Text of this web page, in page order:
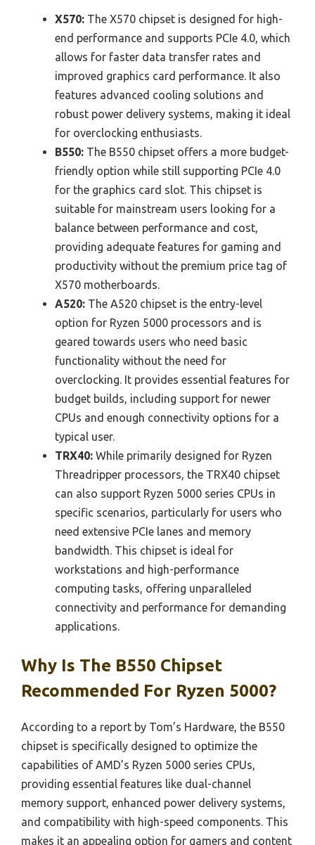
X570: The X570 chipset is designed for high-
end performance and supports PCIe 4.0, which
allows for faster data transfer rates and
improved graphics card performance. It also
features advanced cooling solutions and
robust power delivery systems, making it ideal
for overclocking enthusiasts.
B550: The B550 chipset offers a more budget-
friendly option while still supporting PCIe 4.0
for the graphics card slot. This chipset is
suitable for mainstream users looking for a
balance between performance and cost,
providing adequate features for gaming and
productivity without the premium price tag of
X570 motherboards.
A520: The A520 chipset is the entry-level
option for Ryzen 5000 processors and is
geared towards users who need basic
functionality without the need for
overclocking. It provides essential features for
budget builds, including support for newer
CPUs and enough connectivity options for a
typical user.
TRX40: While primarily designed for Ryzen
Threadripper processors, the TRX40 chipset
can also support Ryzen 5000 series CPUs in
specific scenarios, particularly for users who
need extensive PCIe lanes and memory
bandwidth. This chipset is ideal for
workstations and high-performance
computing tasks, offering unparalleled
connectivity and performance for demanding
applications.
Why Is The B550 Chipset
Recommended For Ryzen 5000?
According to a report by Tom’s Hardware, the B550
chipset is specifically designed to optimize the
capabilities of AMD’s Ryzen 5000 series CPUs,
providing essential features like dual-channel
memory support, enhanced power delivery systems,
and compatibility with high-speed components. This
makes it an appealing option for gamers and content